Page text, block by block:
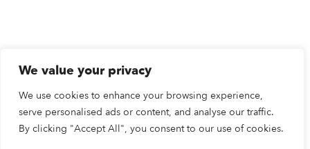
We value your privacy
We use cookies to enhance your browsing experience,
serve personalised ads or content, and analyse our traffic.
By clicking "Accept All", you consent to our use of cookies.